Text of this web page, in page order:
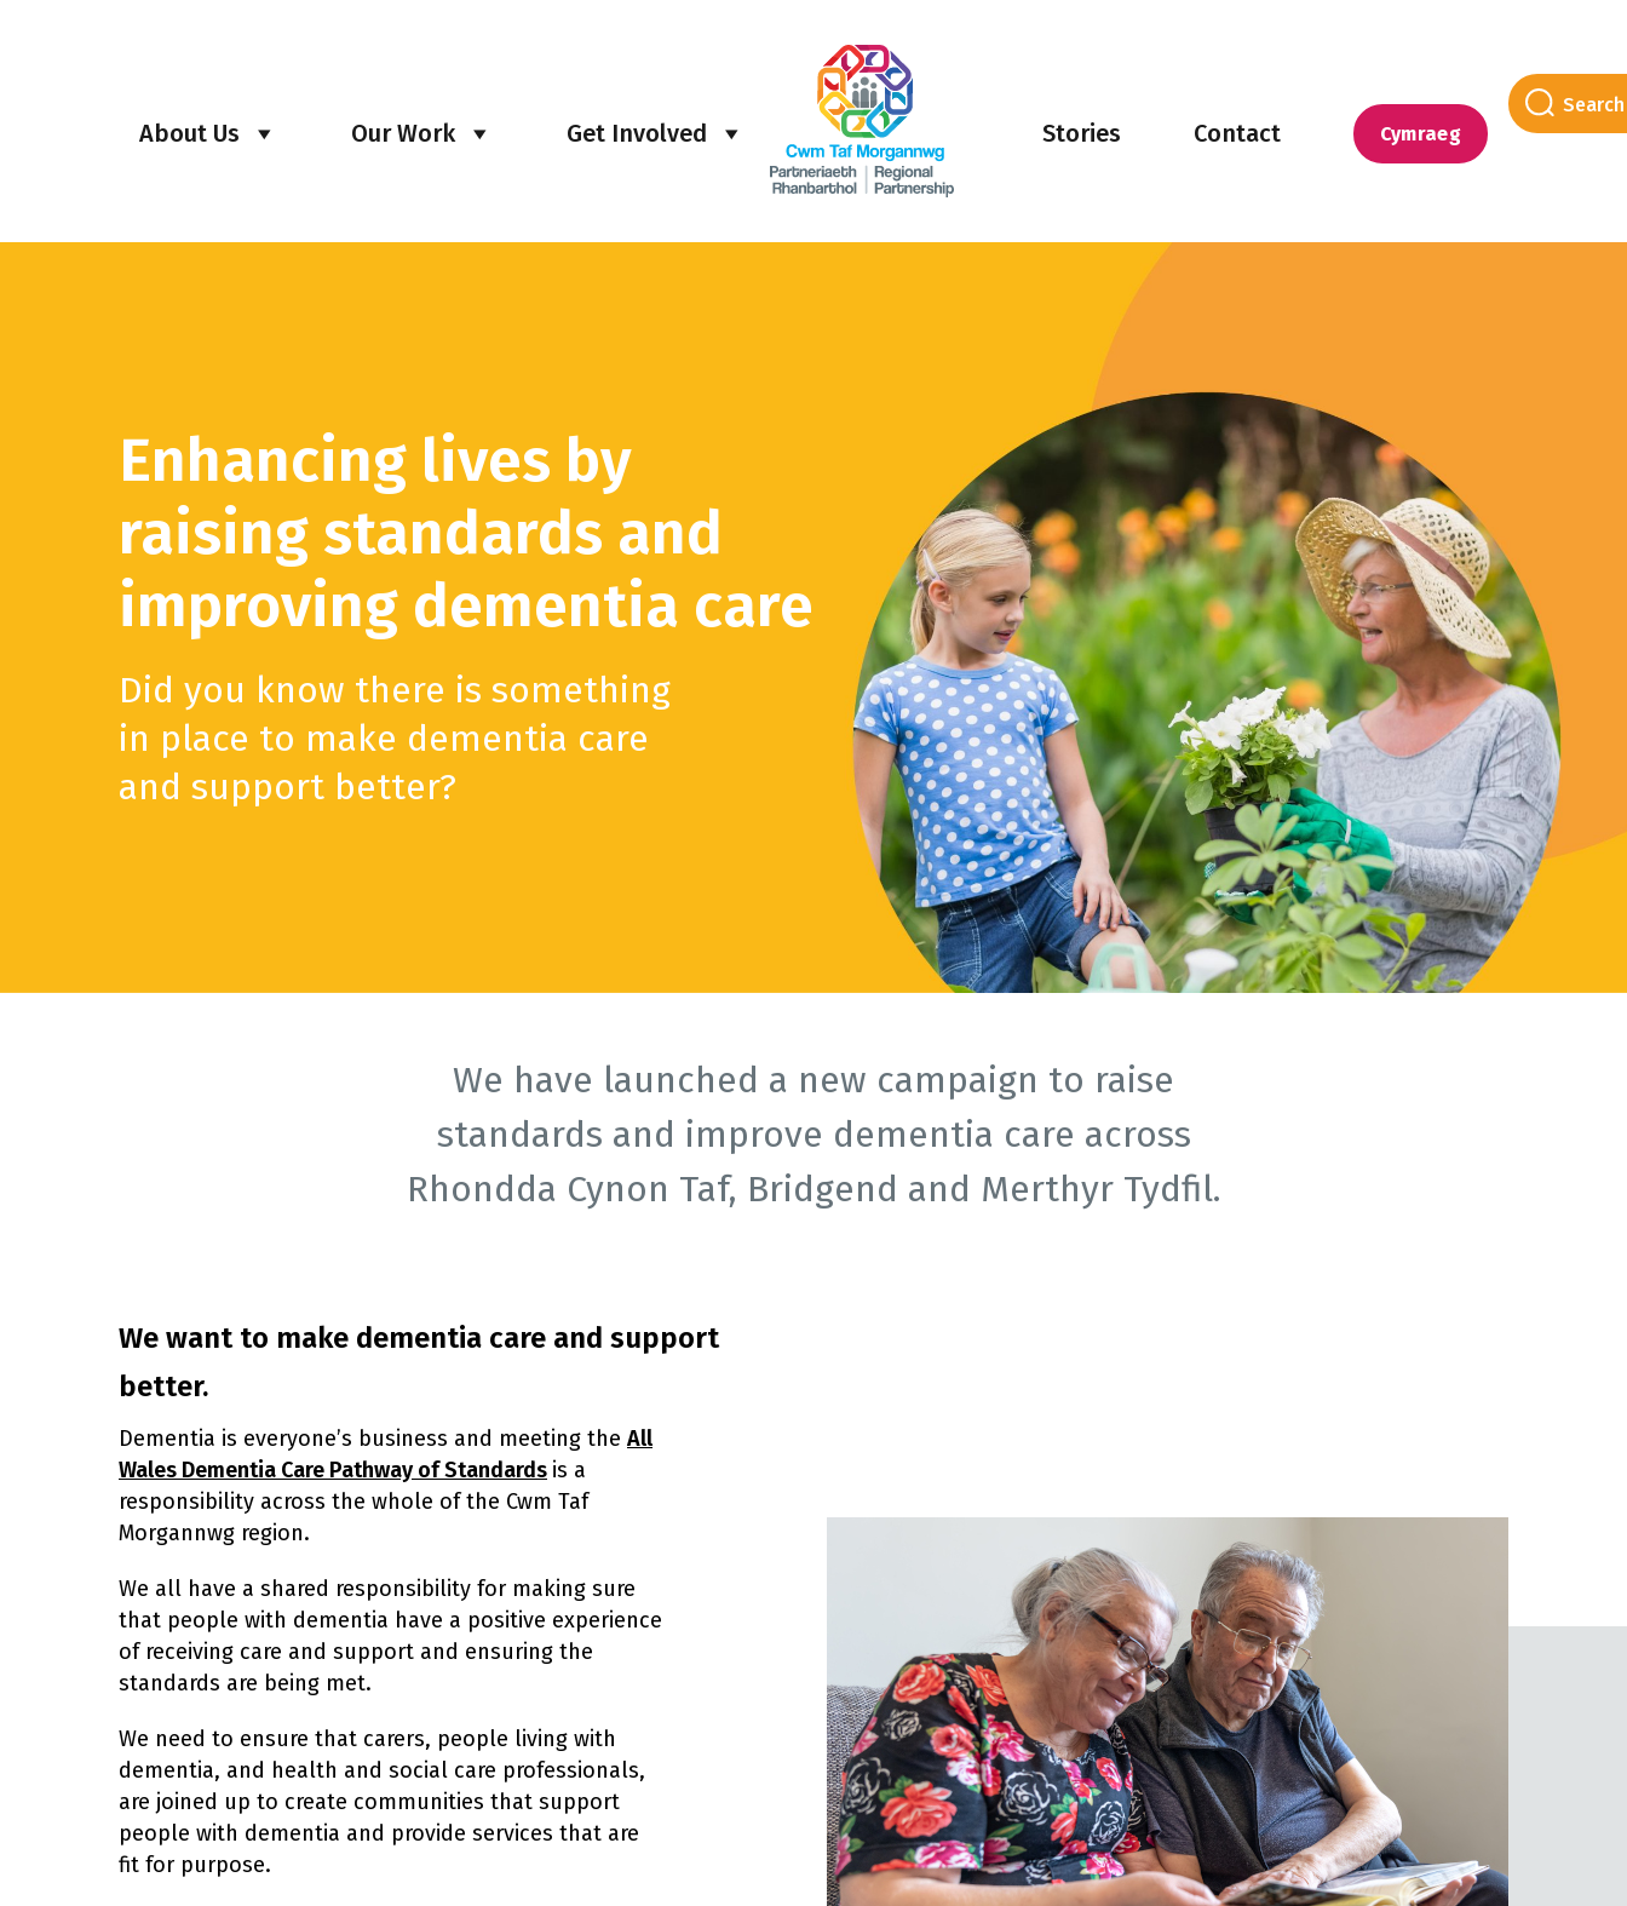
About Us Our Work Get Involved Stories Contact Cymraeg
Enhancing lives by
raising standards and
improving dementia care
Did you know there is something
in place to make dementia care
and support better?
We have launched a new campaign to raise
standards and improve dementia care across
Rhondda Cynon Taf, Bridgend and Merthyr Tydfil.
We want to make dementia care and support
better.
Dementia is everyone’s business and meeting the All
Wales Dementia Care Pathway of Standards is a
responsibility across the whole of the Cwm Taf
Morgannwg region.
We all have a shared responsibility for making sure
that people with dementia have a positive experience
of receiving care and support and ensuring the
standards are being met.
We need to ensure that carers, people living with
dementia, and health and social care professionals,
are joined up to create communities that support
people with dementia and provide services that are
fit for purpose.